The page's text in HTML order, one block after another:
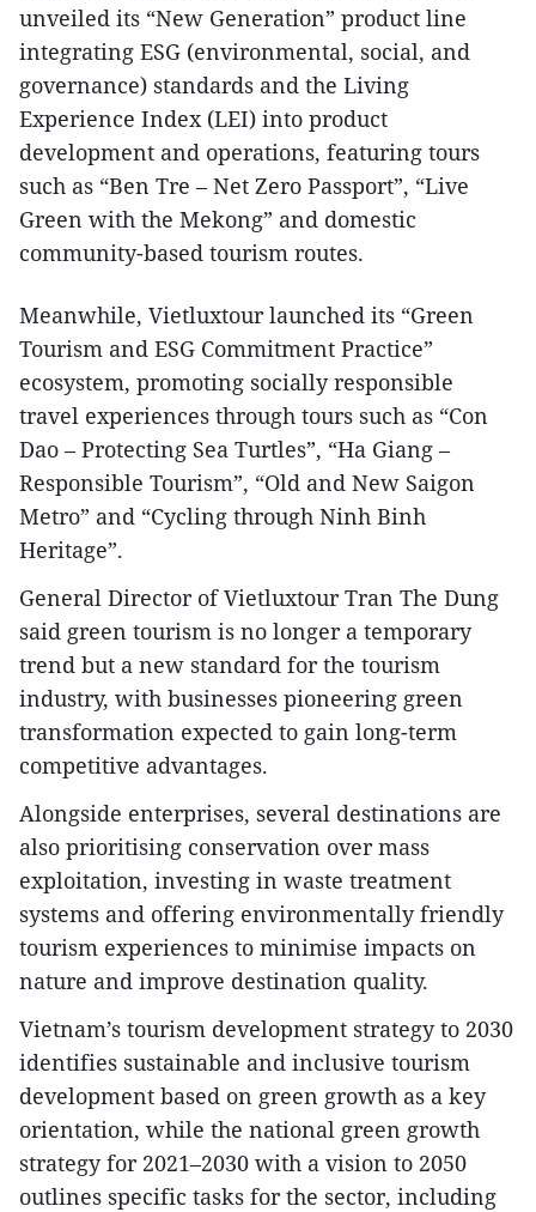
unveiled its “New Generation” product line
integrating ESG (environmental, social, and
governance) standards and the Living
Experience Index (LEI) into product
development and operations, featuring tours
such as “Ben Tre – Net Zero Passport”, “Live
Green with the Mekong” and domestic
community-based tourism routes.​
Meanwhile, Vietluxtour launched its “Green
Tourism and ESG Commitment Practice”
ecosystem, promoting socially responsible
travel experiences through tours such as “Con
Dao – Protecting Sea Turtles”, “Ha Giang –
Responsible Tourism”, “Old and New Saigon
Metro” and “Cycling through Ninh Binh
Heritage”.
General Director of Vietluxtour Tran The Dung
said green tourism is no longer a temporary
trend but a new standard for the tourism
industry, with businesses pioneering green
transformation expected to gain long-term
competitive advantages.
Alongside enterprises, several destinations are
also prioritising conservation over mass
exploitation, investing in waste treatment
systems and offering environmentally friendly
tourism experiences to minimise impacts on
nature and improve destination quality.
Vietnam’s tourism development strategy to 2030
identifies sustainable and inclusive tourism
development based on green growth as a key
orientation, while the national green growth
strategy for 2021–2030 with a vision to 2050
outlines specific tasks for the sector, including